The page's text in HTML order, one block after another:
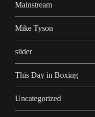
Mainstream
Mike Tyson
slider
This Day in Boxing
Uncategorized